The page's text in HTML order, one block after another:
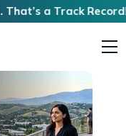
Track Record!